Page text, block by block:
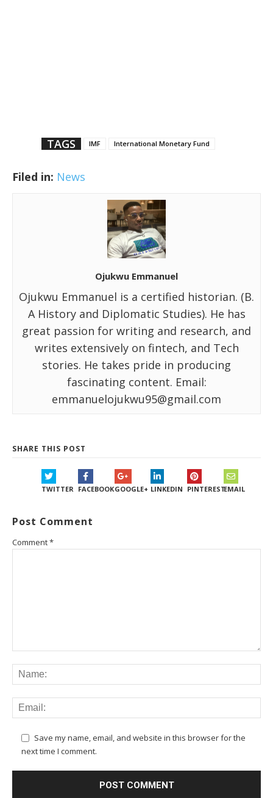
TAGS IMF International Monetary Fund
Filed in: News
Ojukwu Emmanuel
Ojukwu Emmanuel is a certified historian. (B.
A History and Diplomatic Studies). He has
great passion for writing and research, and
writes extensively on fintech, and Tech
stories. He takes pride in producing
fascinating content. Email:
emmanuelojukwu95@gmail.com
SHARE THIS POST
TWITTER FACEBOOKGOOGLE+ LINKEDIN PINTERESTEMAIL
Post Comment
Comment*
Save my name, email, and website in this browser for the
next time I comment.